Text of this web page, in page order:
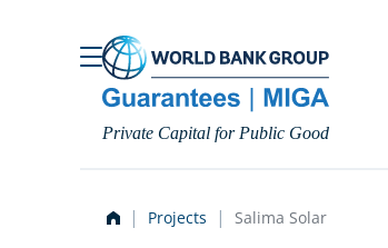
Private Capital for Public Good
Projects Salima Solar